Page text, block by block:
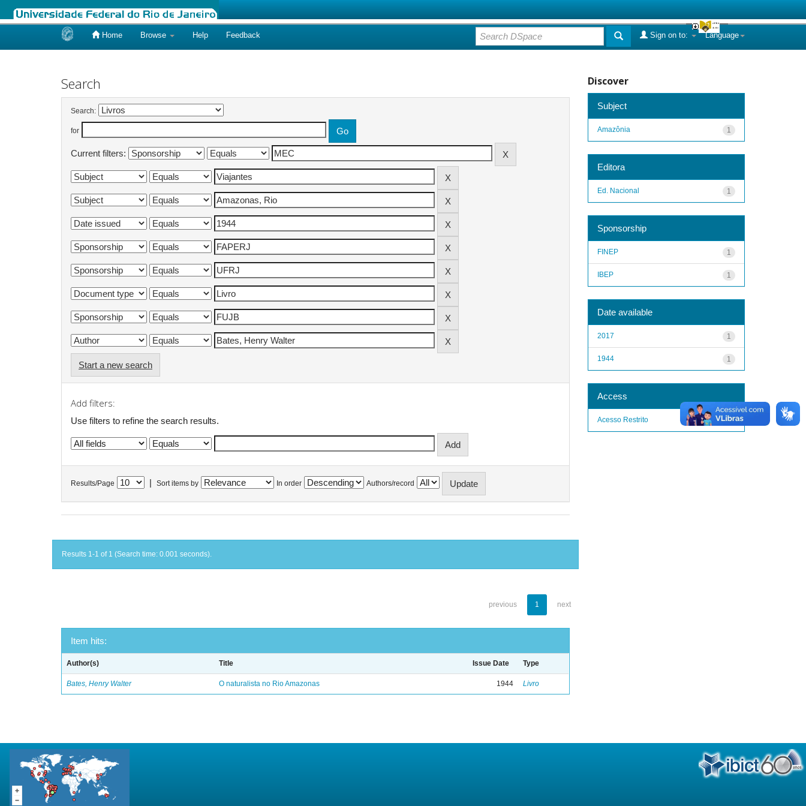
Home Browse Help Feedback Language
Sign on to:
Search
Search:
for
Current filters:
Start a new search
Add filters:
Use filters to refine the search results.
Results/Page Sort items by In order Authors/record
Results 1-1 of 1 (Search time: 0.001 seconds).
previous 1 next
Item hits:
Author(s) Title Issue Date Type
Bates, Henry Walter O naturalista no Rio Amazonas 1944 Livro
Discover
Subject
1
Amazônia
Editora
1
Ed. Nacional
Sponsorship
1
FINEP
1
IBEP
Date available
1
2017
1
1944
Access
1
Acesso Restrito